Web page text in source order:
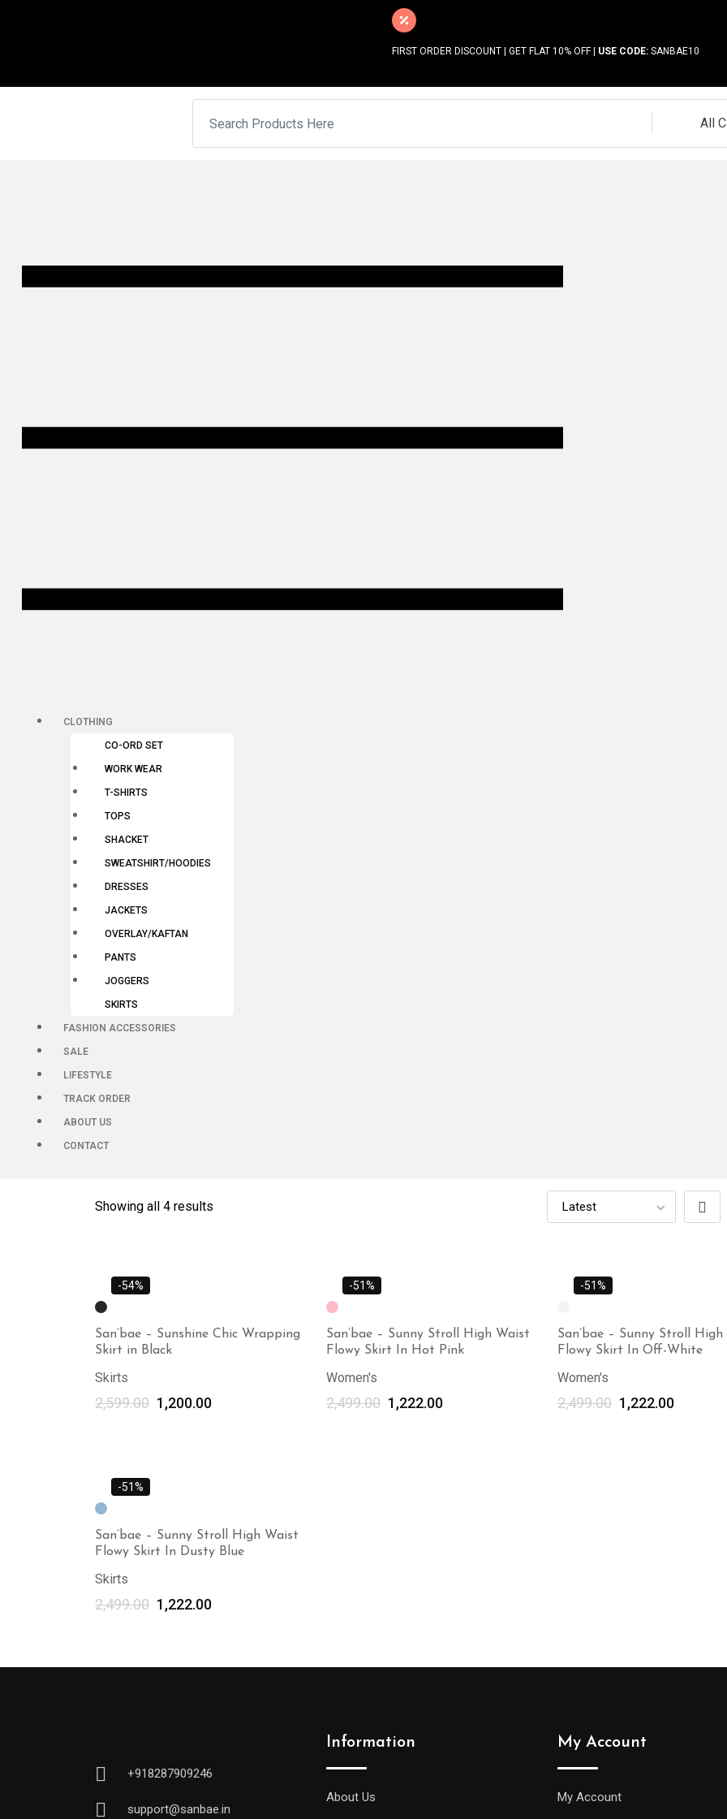
FIRST ORDER DISCOUNT | GET FLAT 10% OFF | USE CODE:SANBAE10
All
CLOTHING
CO-ORD SET
WORK WEAR
T-SHIRTS
TOPS
SHACKET
SWEATSHIRT/HOODIES
DRESSES
JACKETS
OVERLAY/KAFTAN
PANTS
JOGGERS
SKIRTS
FASHION ACCESSORIES
SALE
LIFESTYLE
TRACK ORDER
ABOUT US
CONTACT
Showing all 4 results
-54%
San’bae – Sunshine Chic Wrapping
Skirt in Black
Skirts
2,599.00 1,200.00
-51%
San’bae – Sunny Stroll High Waist
Flowy Skirt In Hot Pink
Women's
2,499.00 1,222.00
-51%
San’bae – Sunny Stroll
Flowy Skirt In Off-White
Women's
2,499.00 1,222.00
-51%
San’bae – Sunny Stroll High Waist
Flowy Skirt In Dusty Blue
Skirts
2,499.00 1,222.00
+918287909246
support@sanbae.in
Information
About Us
My Account
My Account